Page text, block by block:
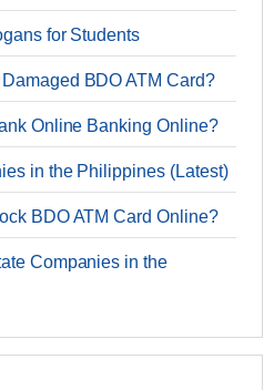
for Students
BDO ATM Card?
Online Banking Online?
in the Philippines (Latest)
BDO ATM Card Online?
Companies in the